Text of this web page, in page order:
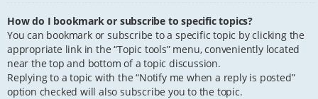
How do I bookmark or subscribe to specific topics?
You can bookmark or subscribe to a specific topic by clicking the
appropriate link in the “Topic tools” menu, conveniently located
near the top and bottom of a topic discussion.
Replying to a topic with the “Notify me when a reply is posted”
option checked will also subscribe you to the topic.